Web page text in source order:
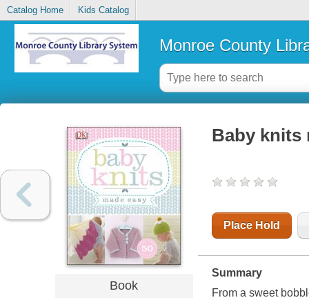
Catalog Home Kids Catalog
Monroe County
Book
Baby knits
Place Hold
Summary
From a sweet